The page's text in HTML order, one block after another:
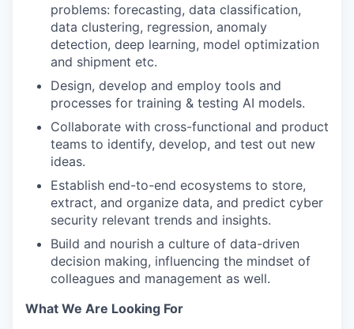
problems: forecasting, data classification,
data clustering, regression, anomaly
detection, deep learning, model optimization
and shipment etc.
Design, develop and employ tools and
processes for training & testing AI models.
Collaborate with cross-functional and product
teams to identify, develop, and test out new
ideas.
Establish end-to-end ecosystems to store,
extract, and organize data, and predict cyber
security relevant trends and insights.
Build and nourish a culture of data-driven
decision making, influencing the mindset of
colleagues and management as well.
What We Are Looking For